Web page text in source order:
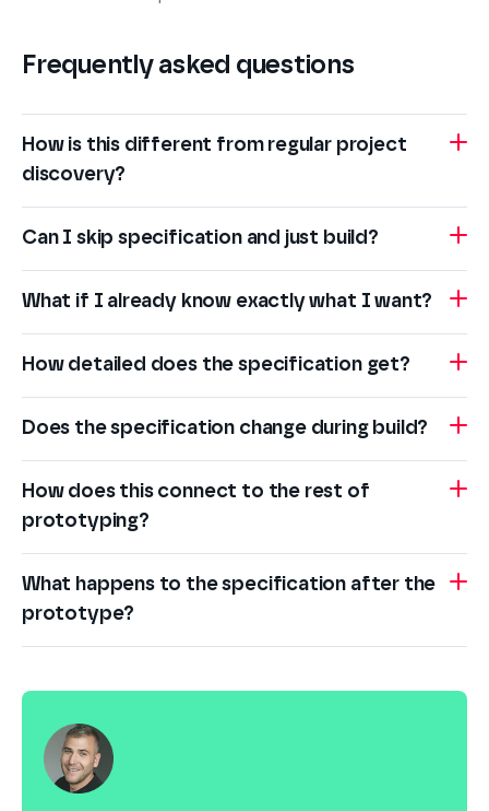
Frequently asked questions
How is this different from regular project
discovery?
Can I skip specification and just build?
What if I already know exactly what I want?
How detailed does the specification get?
Does the specification change during build?
How does this connect to the rest of
prototyping?
What happens to the specification after the
prototype?